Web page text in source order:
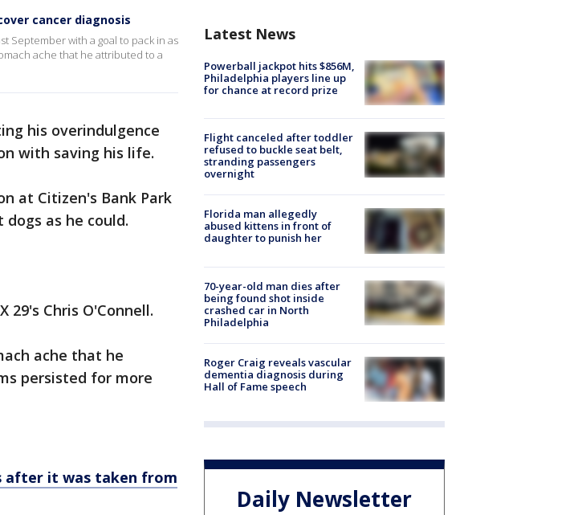
cancer diagnosis
September with a goal to pack in as
ache that he attributed to a
his overindulgence
with saving his life.
at Citizen's Bank Park
as he could.
Chris O'Connell.
ache that he
persisted for more
after it was taken from
Latest News
Powerball jackpot hits $856M,
Philadelphia players line up
for chance at record prize
Flight canceled after toddler
refused to buckle seat belt,
stranding passengers
overnight
Florida man allegedly
abused kittens in front of
daughter to punish her
70-year-old man dies after
being found shot inside
crashed car in North
Philadelphia
Roger Craig reveals vascular
dementia diagnosis during
Hall of Fame speech
Daily Newsletter